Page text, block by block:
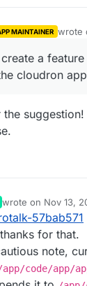
MAINTAINER wrote
last
a
cloudron
the
wrote on Nov 13,
last edited by
57bab571
for that.
note,
code/app/